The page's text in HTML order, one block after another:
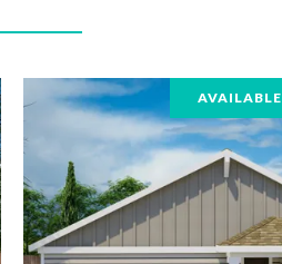
AVAILABLE